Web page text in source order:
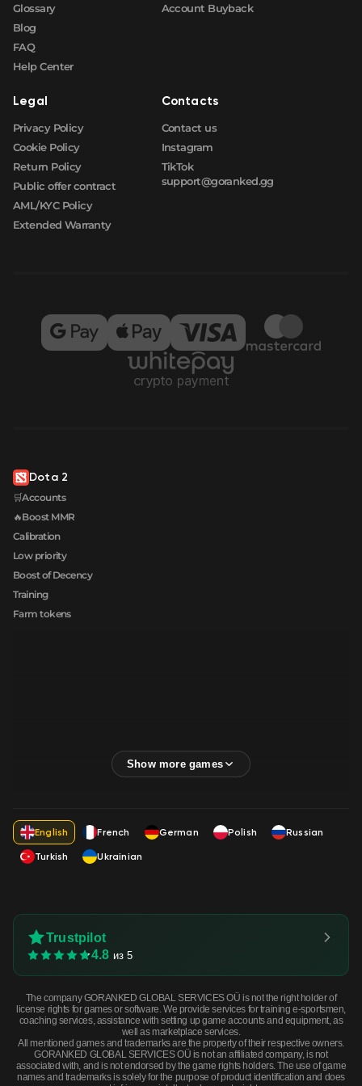
Glossary
Blog
FAQ
Help Center
Account Buyback
Legal
Privacy Policy
Cookie Policy
Return Policy
Public offer contract
AML/KYC Policy
Extended Warranty
Contacts
Contact us
Instagram
TikTok
support@goranked.gg
Dota 2
🛒Accounts
🔥Boost MMR
Calibration
Low priority
Boost of Decency
Training
Farm tokens
English French German Polish
Russian
Turkish
Ukrainian
Trustpilot
4.8 из 5
The company GORANKED GLOBAL SERVICES OÜ is not the right holder of
license rights for games or software. We provide services for training e-sportsmen,
coaching services, assistance with setting up game accounts and equipment, as
well as marketplace services.
All mentioned games and trademarks are the property of their respective owners.
GORANKED GLOBAL SERVICES OÜ is not an affiliated company, is not
associated with, and is not endorsed by the game rights holders. The use of game
names and trademarks is solely for the purpose of product identification and does